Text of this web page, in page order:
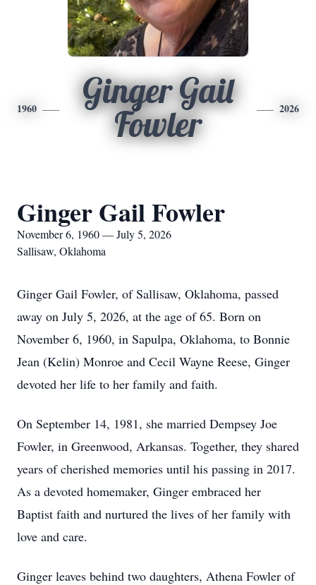
1960
Ginger Gail
Fowler
2026
Ginger Gail Fowler
November 6, 1960 — July 5, 2026
Sallisaw, Oklahoma
Ginger Gail Fowler, of Sallisaw, Oklahoma, passed
away on July 5, 2026, at the age of 65. Born on
November 6, 1960, in Sapulpa, Oklahoma, to Bonnie
Jean (Kelin) Monroe and Cecil Wayne Reese, Ginger
devoted her life to her family and faith.
On September 14, 1981, she married Dempsey Joe
Fowler, in Greenwood, Arkansas. Together, they shared
years of cherished memories until his passing in 2017.
As a devoted homemaker, Ginger embraced her
Baptist faith and nurtured the lives of her family with
love and care.
Ginger leaves behind two daughters, Athena Fowler of